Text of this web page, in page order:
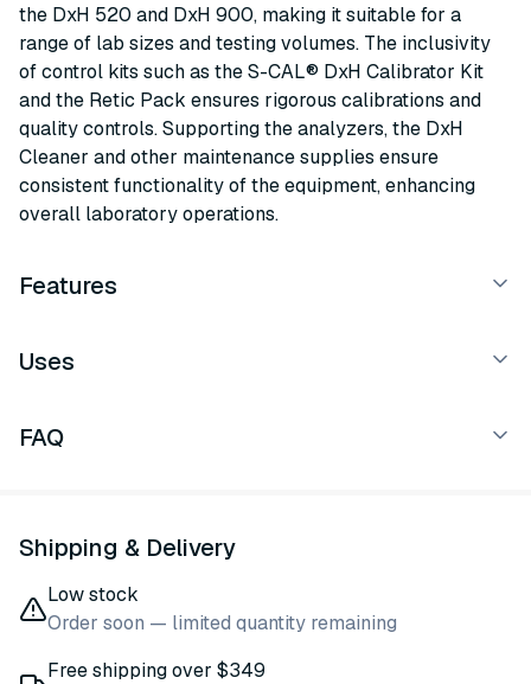
the DxH 520 and DxH 900, making it suitable for a
range of lab sizes and testing volumes. The inclusivity
of control kits such as the S-CAL® DxH Calibrator Kit
and the Retic Pack ensures rigorous calibrations and
quality controls. Supporting the analyzers, the DxH
Cleaner and other maintenance supplies ensure
consistent functionality of the equipment, enhancing
overall laboratory operations.
Features
Uses
FAQ
Shipping & Delivery
Low stock
Order soon — limited quantity remaining
Free shipping over $349